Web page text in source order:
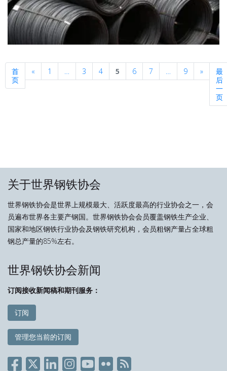
首
页
« Previous
1 … 3 4 5 6 7 … 9 »Next最
后
一
页
关于世界钢铁协会
世界钢铁协会是世界上规模最大、活跃度最高的行业协会之一，会
员遍布世界各主要产钢国。世界钢铁协会会员覆盖钢铁生产企业、
国家和地区钢铁行业协会及钢铁研究机构，会员粗钢产量占全球粗
钢总产量的85%左右。
世界钢铁协会新闻
订阅接收新闻稿和期刊服务：
订阅
管理您当前的订阅